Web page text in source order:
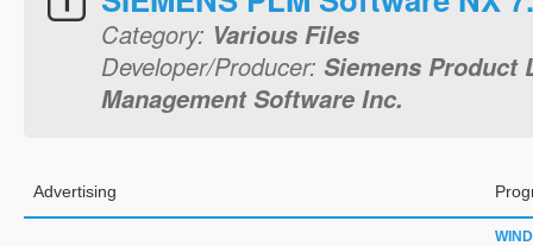
Category: Various Files
Developer/Producer: Siemens Product
Management Software Inc.
Advertising